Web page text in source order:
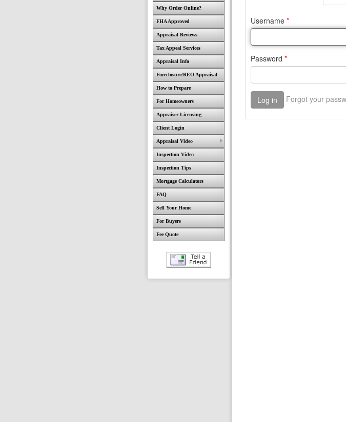
Why Order Online?
FHA Approved
Appraisal Reviews
Tax Appeal Services
Appraisal Info
Foreclosure/REO Appraisal
How to Prepare
For Homeowners
Appraiser Licensing
Client Login
Appraisal Video
Inspection Video
Inspection Tips
Mortgage Calculators
FAQ
Sell Your Home
For Buyers
Fee Quote